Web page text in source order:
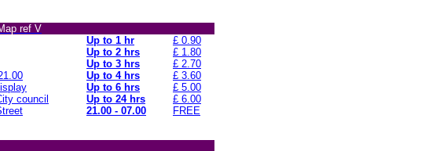
ref V
Up to 1 hr
£ 0.90
Up to 2 hrs
£ 1.80
Up to 3 hrs
£ 2.70
Up to 4 hrs
£ 3.60
Up to 6 hrs
£ 5.00
council Up to 24 hrs
£ 6.00
21.00 - 07.00
FREE